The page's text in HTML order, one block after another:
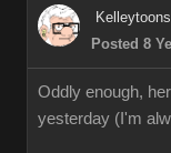
Kelleytoons
Posted 8
Oddly enough,
yesterday (I'm